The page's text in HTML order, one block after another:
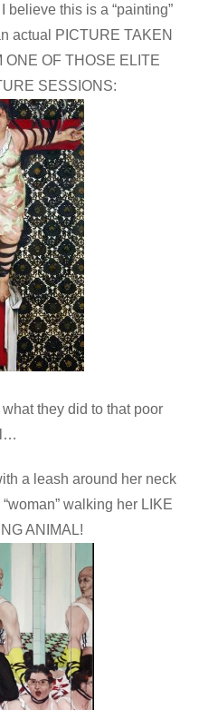
this is a “painting”
actual PICTURE TAKEN
ONE OF THOSE ELITE
SESSIONS:
what they did to that poor
a leash around her neck
walking her LIKE
ANIMAL!